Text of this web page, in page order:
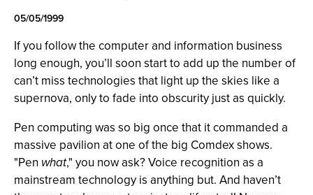
05/05/1999
If you follow the computer and information business
long enough, you’ll soon start to add up the number of
can’t miss technologies that light up the skies like a
supernova, only to fade into obscurity just as quickly.
Pen computing was so big once that it commanded a
massive pavilion at one of the big Comdex shows.
"Pen what," you now ask? Voice recognition as a
mainstream technology is anything but. And haven’t